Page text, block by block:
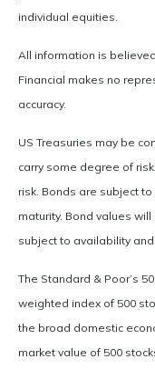
individual equities.
All information is
Financial makes no
accuracy.
US Treasuries may be
carry some degree of
risk. Bonds are subject
maturity. Bond values
subject to availability and
The Standard & Poor’s
weighted index of 500
the broad domestic
market value of 500